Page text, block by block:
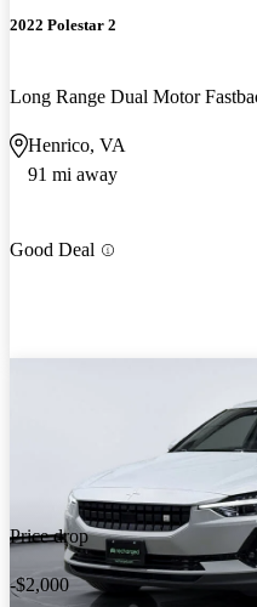
2022 Polestar 2
Long Range Dual Motor
Henrico, VA
91 mi away
Good Deal
Price drop
-$2,000